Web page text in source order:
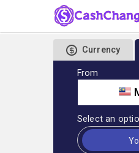
Currency
From
Select an